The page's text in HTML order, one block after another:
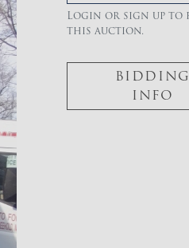
Login or sign up
this auction.
BIDDING
INFO